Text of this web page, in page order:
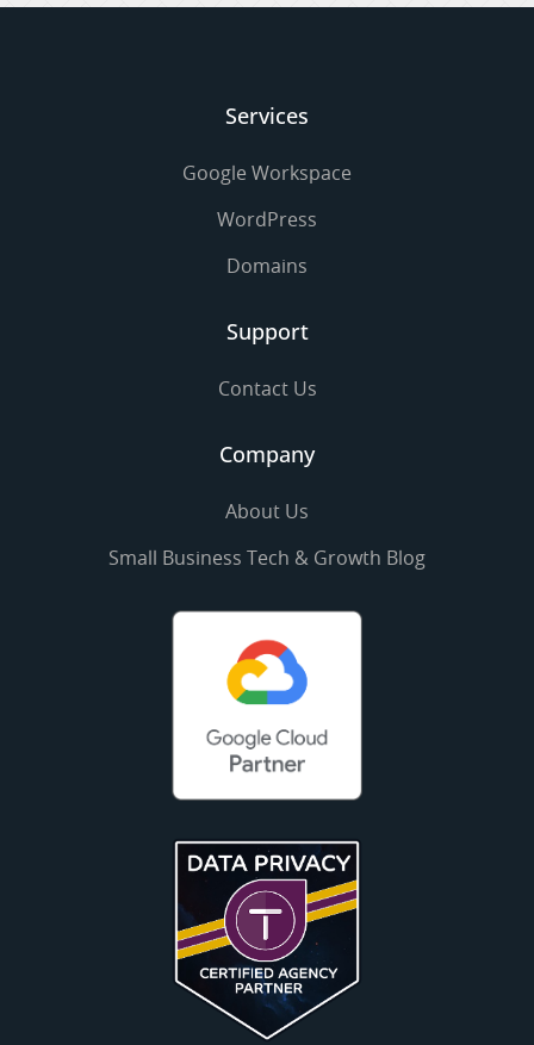
Services
Google Workspace
WordPress
Domains
Support
Contact Us
Company
About Us
Small Business Tech & Growth Blog